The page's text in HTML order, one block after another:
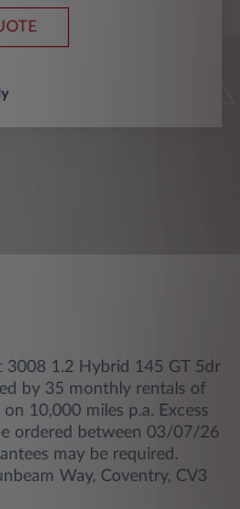
3008 1.2 Hybrid 145 GT 5dr
by 35 monthly rentals of
10,000 miles p.a. Excess
ordered between 03/07/26
may be required.
Way, Coventry, CV3